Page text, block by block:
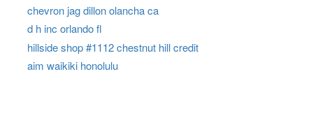
chevron jag dillon olancha ca
d h inc orlando fl
hillside shop #1112 chestnut hill credit
aim waikiki honolulu